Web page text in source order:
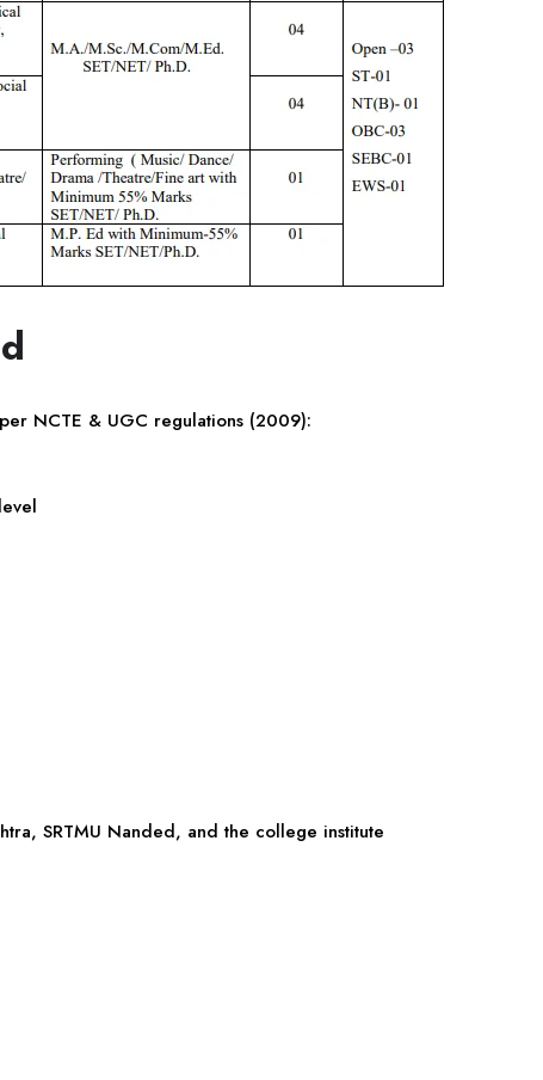
NCTE & UGC regulations (2009):
SRTMU Nanded, and the college institute